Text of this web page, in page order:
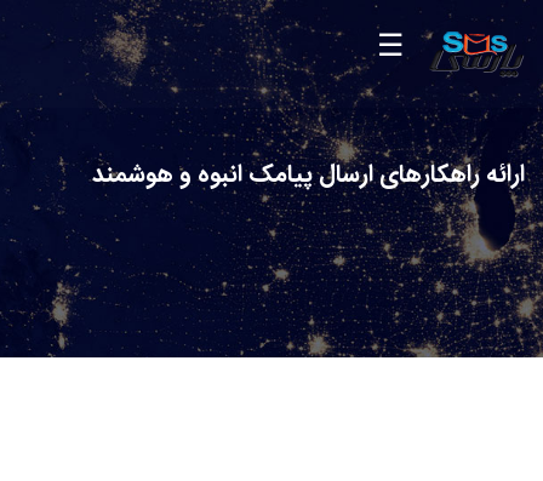
ارائه راهکارهای ارسال پیامک انبوه و هوشمند